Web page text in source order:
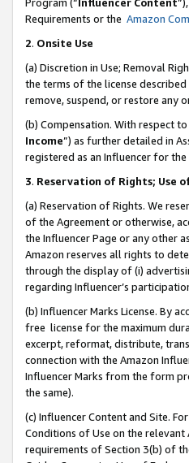
Requirements or the Amazon
2. Onsite Use
(a) Discretion in Use; Removal
the terms of the license
remove, suspend, or restore any
(b) Compensation. With respect
Income”) as further detailed in
registered as an Influencer for
3. Reservation of Rights; Use
(a) Reservation of Rights. We
of the Agreement or otherwise,
the Influencer Page or any other
Amazon reserves all rights to
through the display of (i)
regarding Influencer’s
(b) Influencer Marks License. By
free license for the maximum
excerpt, reformat, distribute,
connection with the Amazon
Influencer Marks from the form
the same).
(c) Influencer Content and Site.
Conditions of Use on the
requirements of Section 3(b) of